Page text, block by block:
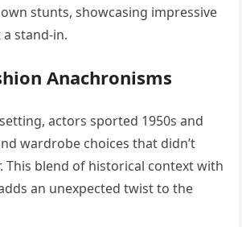
stunts, showcasing impressive
stand-in.
Anachronisms
actors sported 1950s and
wardrobe choices that didn’t
This blend of historical context with
an unexpected twist to the